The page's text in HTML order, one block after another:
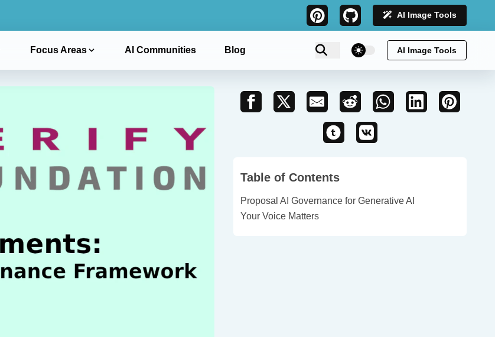
AI Image Tools
Focus Areas AI Communities Blog theme switcher AI Image Tools
Table of Contents
Proposal AI Governance for Generative AI
Your Voice Matters